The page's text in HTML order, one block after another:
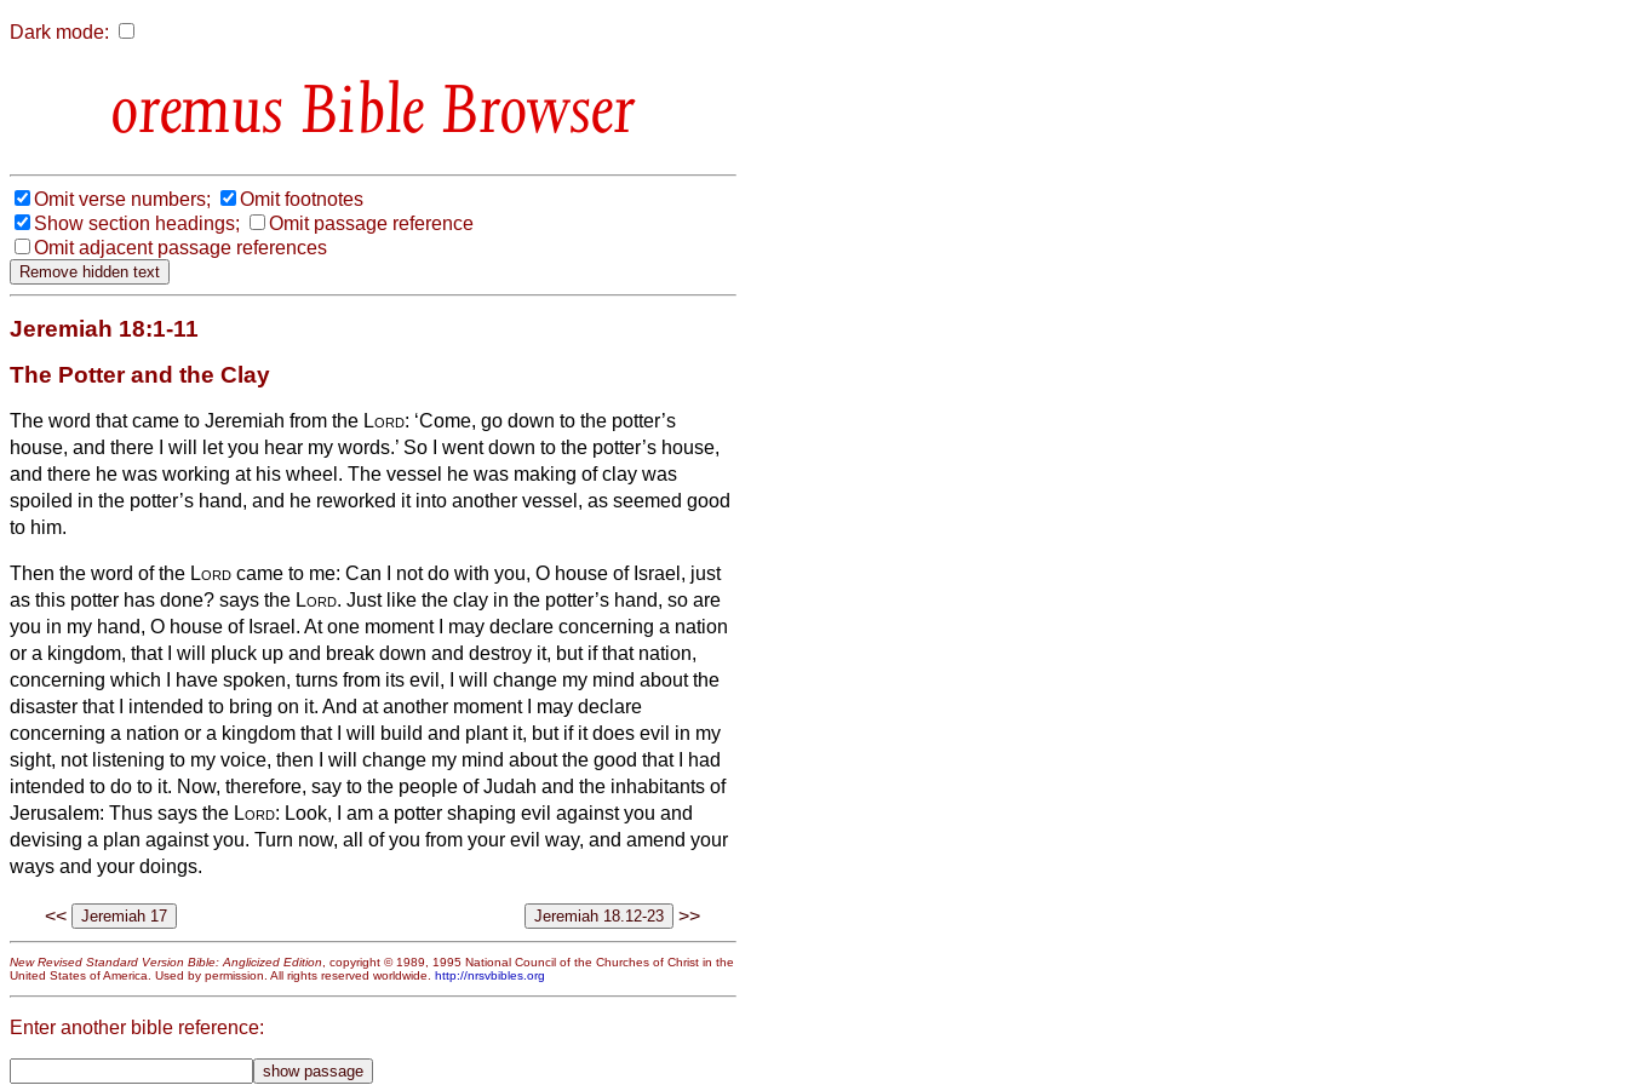
Dark mode:
Bible Browser
Omit verse numbers;
Omit footnotes
Show section headings;
Omit passage reference
Omit adjacent passage references
Jeremiah 18:1-11
The Potter and the Clay
The word that came to Jeremiah from the Lord: ‘Come, go down to the potter’s
house, and there I will let you hear my words.’ So I went down to the potter’s house,
and there he was working at his wheel. The vessel he was making of clay was
spoiled in the potter’s hand, and he reworked it into another vessel, as seemed good
to him.
Then the word of the Lord came to me: Can I not do with you, O house of Israel, just
as this potter has done? says the Lord. Just like the clay in the potter’s hand, so are
you in my hand, O house of Israel. At one moment I may declare concerning a nation
or a kingdom, that I will pluck up and break down and destroy it, but if that nation,
concerning which I have spoken, turns from its evil, I will change my mind about the
disaster that I intended to bring on it. And at another moment I may declare
concerning a nation or a kingdom that I will build and plant it, but if it does evil in my
sight, not listening to my voice, then I will change my mind about the good that I had
intended to do to it. Now, therefore, say to the people of Judah and the inhabitants of
Jerusalem: Thus says the Lord: Look, I am a potter shaping evil against you and
devising a plan against you. Turn now, all of you from your evil way, and amend your
ways and your doings.
<< >>
New Revised Standard Version Bible: Anglicized Edition, copyright © 1989, 1995 National Council of the Churches of Christ in the
United States of America. Used by permission. All rights reserved worldwide. http://nrsvbibles.org
Enter another bible reference: